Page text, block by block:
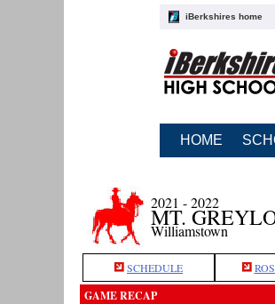
iBerkshires home
HOME
2021 - 2022
MT.
Williamstown
SCHEDULE
GAME RECAP